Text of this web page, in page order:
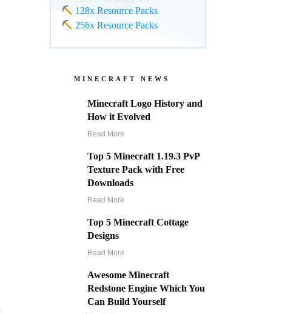
128x Resource Packs
256x Resource Packs
MINECRAFT NEWS
Minecraft Logo History and
How it Evolved
Read More
Top 5 Minecraft 1.19.3 PvP
Texture Pack with Free
Downloads
Read More
Top 5 Minecraft Cottage
Designs
Read More
Awesome Minecraft
Redstone Engine Which You
Can Build Yourself